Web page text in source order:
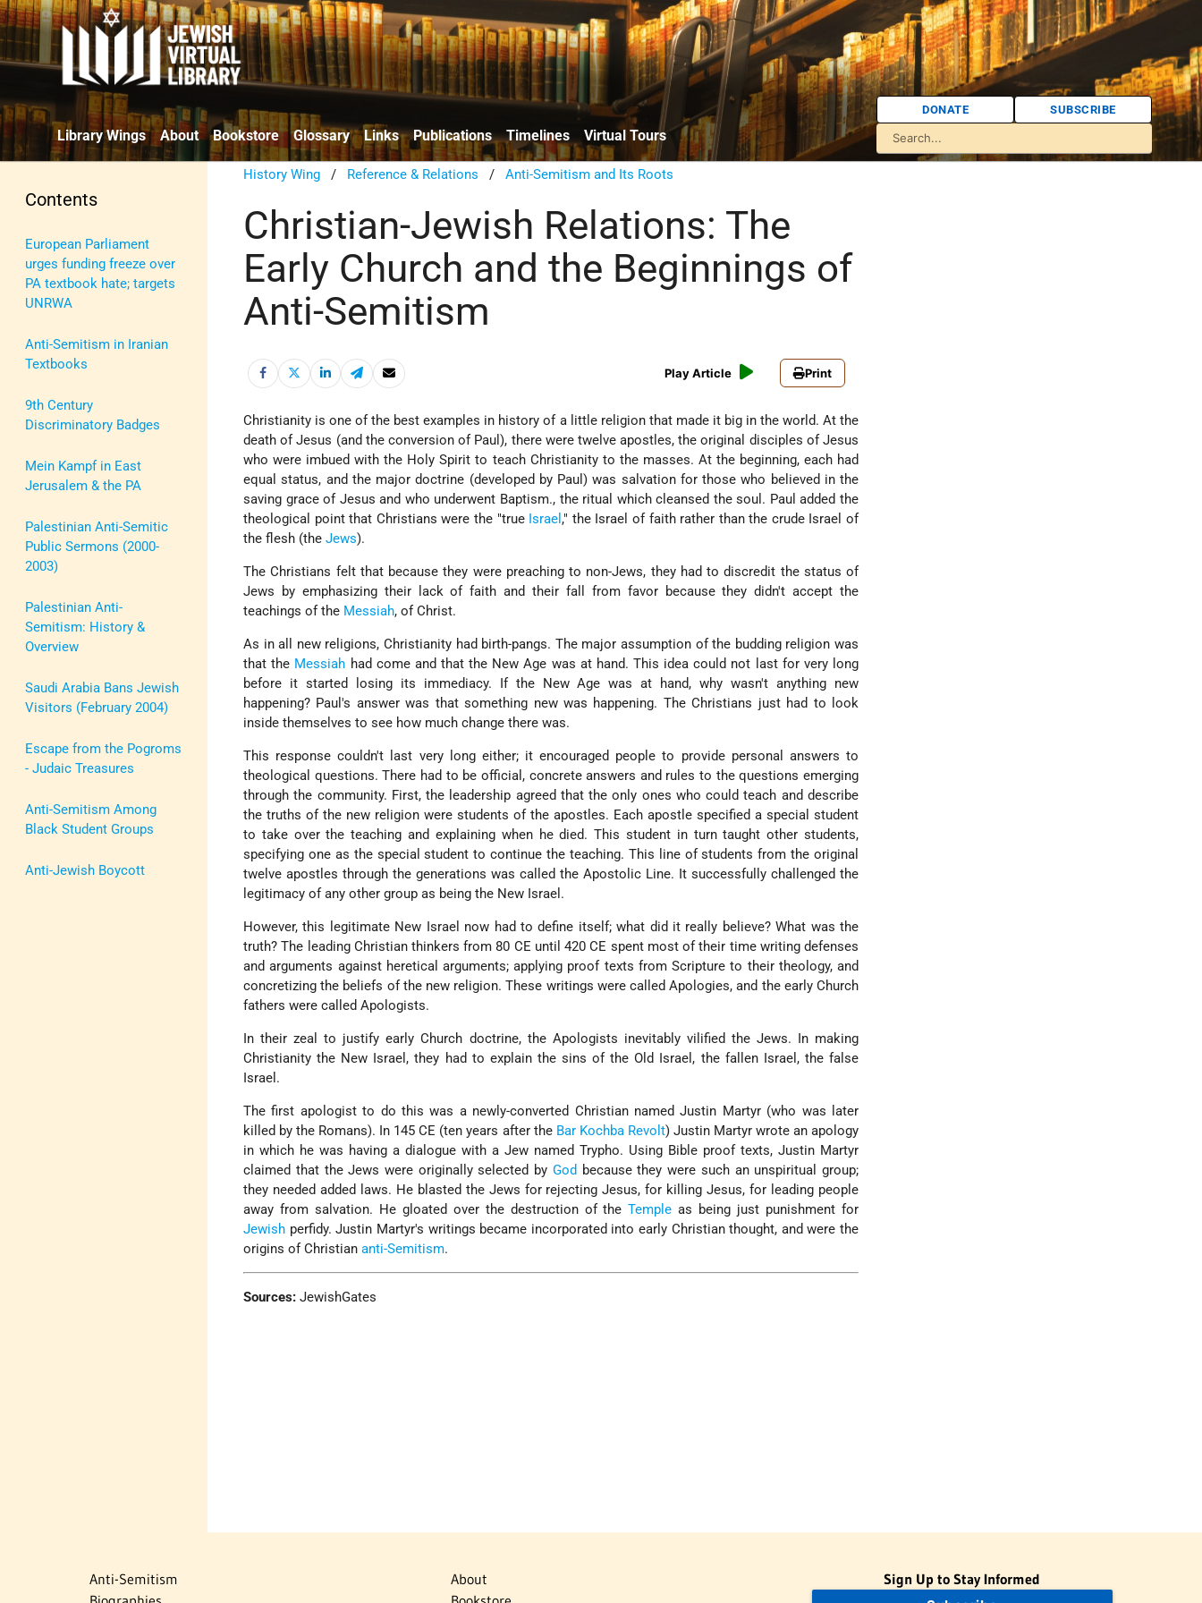
Library Wings About Bookstore Glossary Links Publications Timelines Virtual Tours
DONATE SUBSCRIBE
Contents
European Parliament
urges funding freeze over
PA textbook hate; targets
UNRWA
Anti-Semitism in Iranian
Textbooks
9th Century
Discriminatory Badges
Mein Kampf in East
Jerusalem & the PA
Palestinian Anti-Semitic
Public Sermons (2000-
2003)
Palestinian Anti-
Semitism: History &
Overview
Saudi Arabia Bans Jewish
Visitors (February 2004)
Escape from the Pogroms
- Judaic Treasures
Anti-Semitism Among
Black Student Groups
Anti-Jewish Boycott
History Wing / Reference & Relations /Anti-Semitism and Its Roots
Christian-Jewish Relations: The
Early Church and the Beginnings of
Anti-Semitism
Play Article Print
Christianity is one of the best examples in history of a little religion that made it big in the world. At the
death of Jesus (and the conversion of Paul), there were twelve apostles, the original disciples of Jesus
who were imbued with the Holy Spirit to teach Christianity to the masses. At the beginning, each had
equal status, and the major doctrine (developed by Paul) was salvation for those who believed in the
saving grace of Jesus and who underwent Baptism., the ritual which cleansed the soul. Paul added the
theological point that Christians were the "true Israel ," the Israel of faith rather than the crude Israel of
the flesh (theJews).
The Christians felt that because they were preaching to non-Jews, they had to discredit the status of
Jews by emphasizing their lack of faith and their fall from favor because they didn't accept the
teachings of the Messiah, of Christ.
As in all new religions, Christianity had birth-pangs. The major assumption of the budding religion was
that the Messiah had come and that the New Age was at hand. This idea could not last for very long
before it started losing its immediacy. If the New Age was at hand, why wasn't anything new
happening? Paul's answer was that something new was happening. The Christians just had to look
inside themselves to see how much change there was.
This response couldn't last very long either; it encouraged people to provide personal answers to
theological questions. There had to be official, concrete answers and rules to the questions emerging
through the community. First, the leadership agreed that the only ones who could teach and describe
the truths of the new religion were students of the apostles. Each apostle specified a special student
to take over the teaching and explaining when he died. This student in turn taught other students,
specifying one as the special student to continue the teaching. This line of students from the original
twelve apostles through the generations was called the Apostolic Line. It successfully challenged the
legitimacy of any other group as being the New Israel.
However, this legitimate New Israel now had to define itself; what did it really believe? What was the
truth? The leading Christian thinkers from 80 CE until 420 CE spent most of their time writing defenses
and arguments against heretical arguments; applying proof texts from Scripture to their theology, and
concretizing the beliefs of the new religion. These writings were called Apologies, and the early Church
fathers were called Apologists.
In their zeal to justify early Church doctrine, the Apologists inevitably vilified the Jews. In making
Christianity the New Israel, they had to explain the sins of the Old Israel, the fallen Israel, the false
Israel.
The first apologist to do this was a newly-converted Christian named Justin Martyr (who was later
killed by the Romans). In 145 CE (ten years after the Bar Kochba Revolt) Justin Martyr wrote an apology
in which he was having a dialogue with a Jew named Trypho. Using Bible proof texts, Justin Martyr
claimed that the Jews were originally selected by God because they were such an unspiritual group;
they needed added laws. He blasted the Jews for rejecting Jesus, for killing Jesus, for leading people
away from salvation. He gloated over the destruction of theTemple as being just punishment for
Jewish perfidy. Justin Martyr's writings became incorporated into early Christian thought, and were the
origins of Christiananti-Semitism.
Sources: JewishGates
Anti-Semitism
About
Sign Up to Stay Informed